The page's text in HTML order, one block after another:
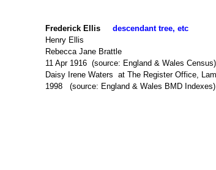
Frederick Ellis descendant tree, etc
Henry Ellis
Rebecca Jane Brattle
11 Apr 1916 (source: England & Wales Census)
Daisy Irene Waters at The Register Office,
1998 (source: England & Wales BMD Indexes)